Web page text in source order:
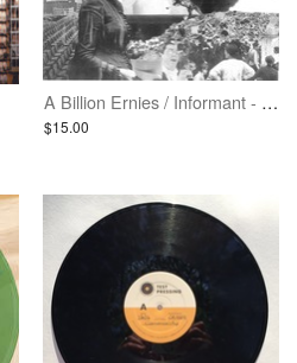
A Billion Ernies / Informant - Split
$15.00